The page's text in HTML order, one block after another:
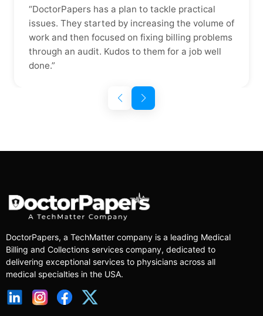
“DoctorPapers has a plan to tackle practical
issues. They started by increasing the volume of
work and then focused on fixing billing problems
through an audit. Kudos to them for a job well
done.”
DoctorPapers, a TechMatter company is a leading Medical
Billing and Collections services company, dedicated to
delivering exceptional services to physicians across all
medical specialties in the USA.